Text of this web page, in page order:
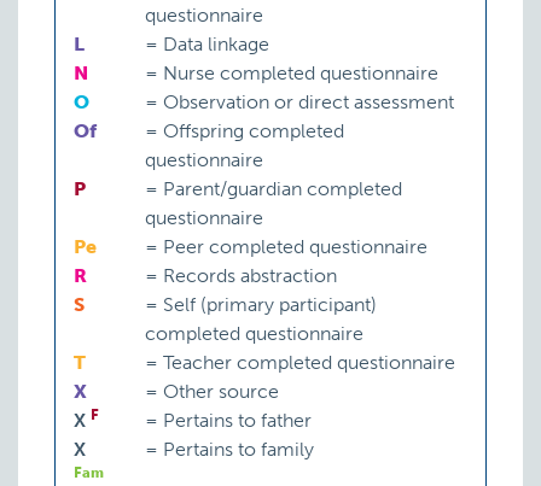
questionnaire
L
= Data linkage
N
= Nurse completed questionnaire
O
= Observation or direct assessment
Of
= Offspring completed
questionnaire
P
= Parent/guardian completed
questionnaire
Pe
= Peer completed questionnaire
R
= Records abstraction
S
= Self (primary participant)
completed questionnaire
T
= Teacher completed questionnaire
X
= Other source
X F = Pertains to father
X
Fam
= Pertains to family